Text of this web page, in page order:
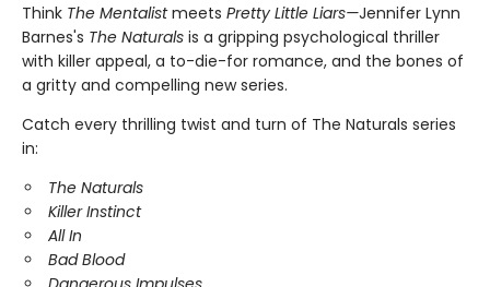
Think The Mentalistmeets Pretty Little Liars—Jennifer Lynn
Barnes's The Naturals is a gripping psychological thriller
with killer appeal, a to-die-for romance, and the bones of
a gritty and compelling new series.
Catch every thrilling twist and turn of The Naturals series
in:
The Naturals
Killer Instinct
All In
Bad Blood